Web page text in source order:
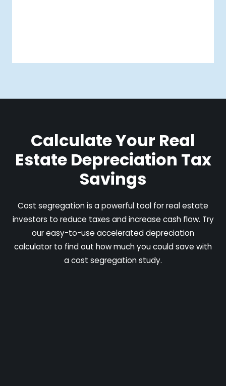
Calculate Your Real
Estate Depreciation Tax
Savings
Cost segregation is a powerful tool for real estate
investors to reduce taxes and increase cash flow. Try
our easy-to-use accelerated depreciation
calculator to find out how much you could save with
a cost segregation study.